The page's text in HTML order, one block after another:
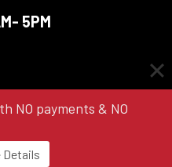
5PM
|Sitemap|Terms|
NO payments & NO
Details